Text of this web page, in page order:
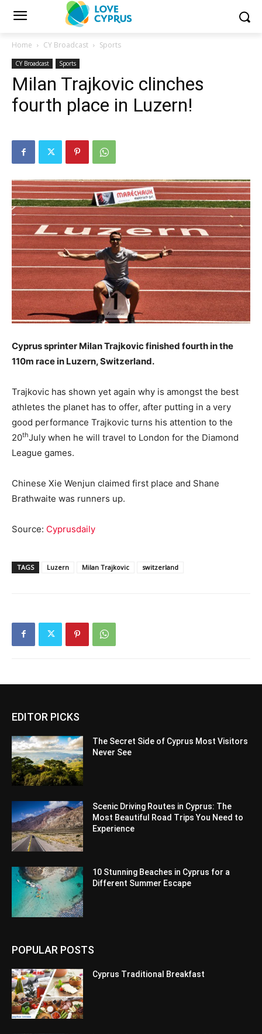
Home CY Broadcast Sports
CY Broadcast Sports
Milan Trajkovic clinches
fourth place in Luzern!
Cyprus sprinter Milan Trajkovic finished fourth in the
110m race in Luzern, Switzerland.
Trajkovic has shown yet again why is amongst the best
athletes the planet has to offer, after putting in a very
good performance Trajkovic turns his attention to the
20thJuly when he will travel to London for the Diamond
League games.
Chinese Xie Wenjun claimed first place and Shane
Brathwaite was runners up.
Source: Cyprusdaily
TAGS Luzern Milan Trajkovic switzerland
EDITOR PICKS
The Secret Side of Cyprus Most Visitors
Never See
Scenic Driving Routes in Cyprus: The
Most Beautiful Road Trips You Need to
Experience
10 Stunning Beaches in Cyprus for a
Different Summer Escape
POPULAR POSTS
Cyprus Traditional Breakfast